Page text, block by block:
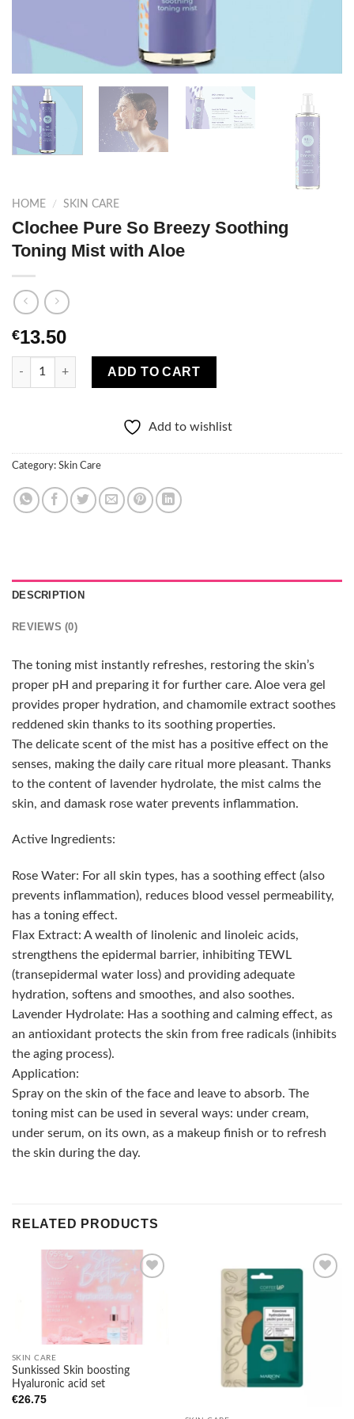
HOME / SKIN CARE
Clochee Pure So Breezy Soothing
Toning Mist with Aloe
€13.50
Clochee Pure So Breezy Soothing Toning Mist with Aloe
ADD TO CART
Add to wishlist
Category: Skin Care
DESCRIPTION
REVIEWS (0)
The toning mist instantly refreshes, restoring the skin’s
proper pH and preparing it for further care. Aloe vera gel
provides proper hydration, and chamomile extract soothes
reddened skin thanks to its soothing properties.
The delicate scent of the mist has a positive effect on the
senses, making the daily care ritual more pleasant. Thanks
to the content of lavender hydrolate, the mist calms the
skin, and damask rose water prevents inflammation.
Active Ingredients:
Rose Water: For all skin types, has a soothing effect (also
prevents inflammation), reduces blood vessel permeability,
has a toning effect.
Flax Extract: A wealth of linolenic and linoleic acids,
strengthens the epidermal barrier, inhibiting TEWL
(transepidermal water loss) and providing adequate
hydration, softens and smoothes, and also soothes.
Lavender Hydrolate: Has a soothing and calming effect, as
an antioxidant protects the skin from free radicals (inhibits
the aging process).
Application:
Spray on the skin of the face and leave to absorb. The
toning mist can be used in several ways: under cream,
under serum, on its own, as a makeup finish or to refresh
the skin during the day.
RELATED PRODUCTS
SKIN CARE
Sunkissed Skin boosting
Hyaluronic acid set
€26.75